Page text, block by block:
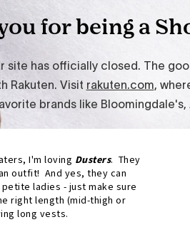
I'm loving Dusters. They
outfit! And yes, they can
ladies - just make sure
right length (mid-thigh or
long vests.